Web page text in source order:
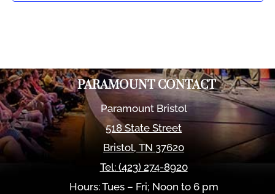
PARAMOUNT CONTACT
Paramount Bristol
518 State Street
Bristol,TN 37620
Tel: (423) 274-8920
Hours: Tues – Fri; Noon to 6 pm